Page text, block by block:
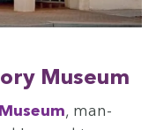
Museum
, man­